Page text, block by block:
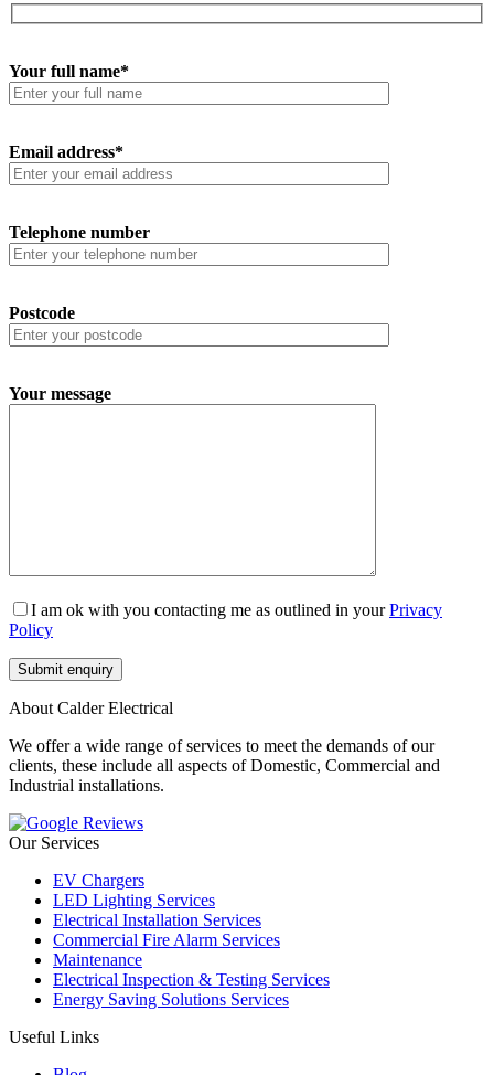
Your full name*
Email address*
Telephone number
Postcode
Your message
I am ok with you contacting me as outlined in yourPrivacy
Policy
About Calder Electrical
We offer a wide range of services to meet the demands of our
clients, these include all aspects of Domestic, Commercial and
Industrial installations.
Our Services
EV Chargers
LED Lighting Services
Electrical Installation Services
Commercial Fire Alarm Services
Maintenance
Electrical Inspection & Testing Services
Energy Saving Solutions Services
Useful Links